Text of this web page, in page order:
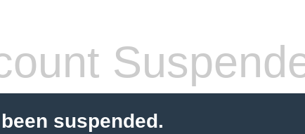
suspended.